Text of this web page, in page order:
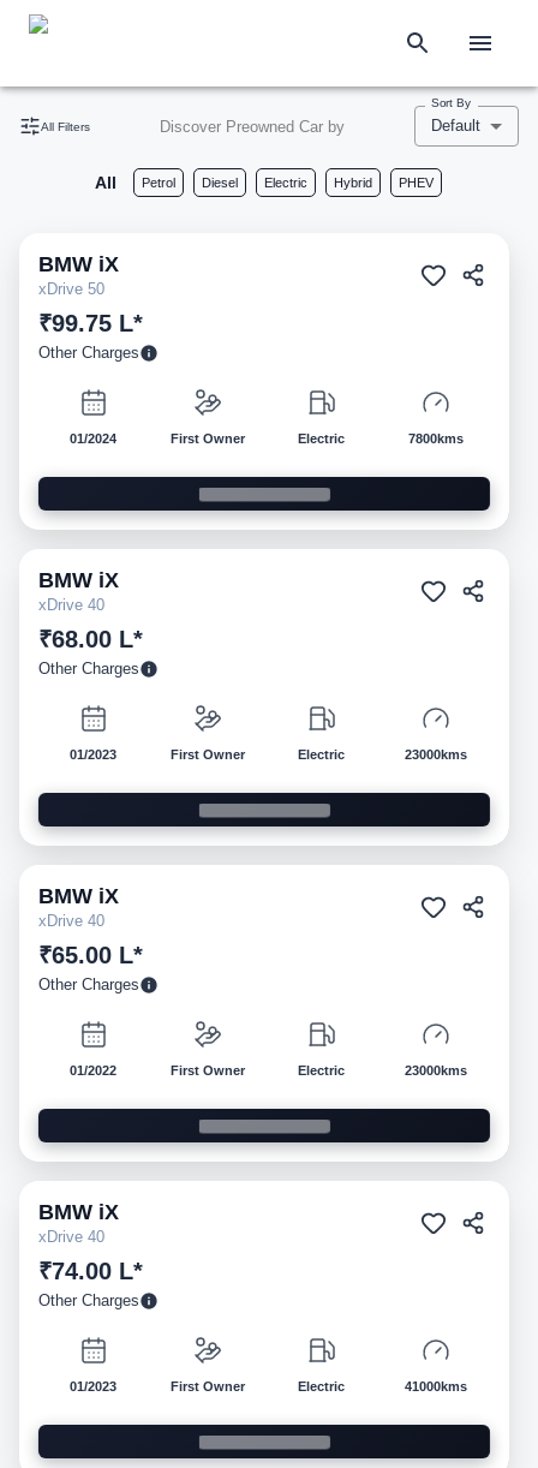
All Filters Discover Preowned Car by
Sort By
Default
All Petrol Diesel Electric Hybrid PHEV
Pre-owned
BMW iX
xDrive 50
₹99.75 L*
Other Charges
01/2024 First Owner Electric 7800kms
Pre-owned
BMW iX
xDrive 40
₹68.00 L*
Other Charges
01/2023 First Owner Electric 23000kms
Pre-owned
BMW iX
xDrive 40
₹65.00 L*
Other Charges
01/2022 First Owner Electric 23000kms
Pre-owned
BMW iX
xDrive 40
₹74.00 L*
Other Charges
01/2023 First Owner Electric 41000kms